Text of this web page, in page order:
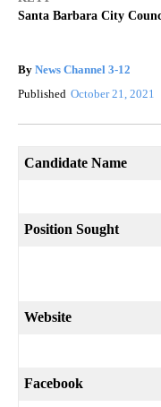
Santa Barbara City
By News Channel 3-12
Published October 21, 2021
Candidate Name
Position Sought
Website
Facebook